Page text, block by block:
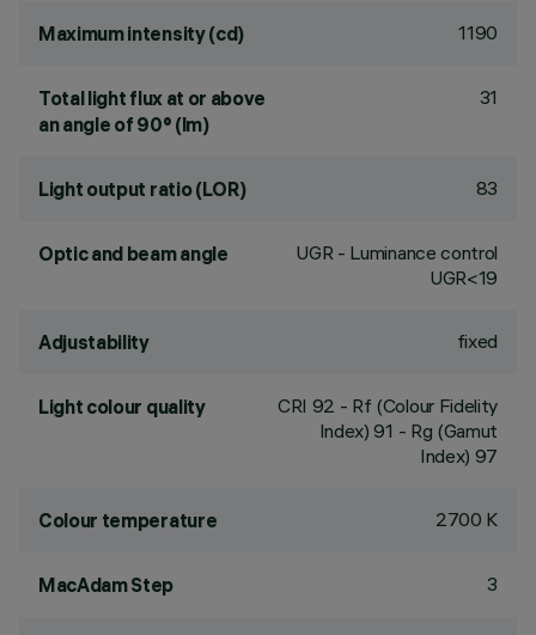
Maximum intensity (cd) 1190
Total light flux at or above
an angle of 90° (lm)
31
Light output ratio (LOR) 83
Optic and beam angle
UGR - Luminance control
UGR<19
Adjustability fixed
Light colour quality CRI 92 - Rf (Colour Fidelity
Index) 91 - Rg (Gamut
Index) 97
Colour temperature 2700 K
MacAdam Step 3